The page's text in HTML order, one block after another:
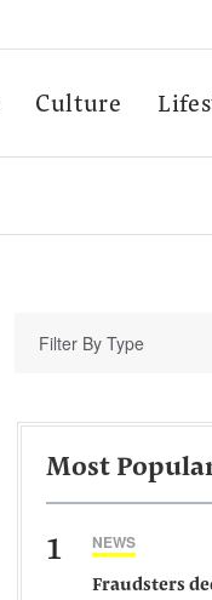
Culture
Filter By Type
Most
1 NEWS
Fraudsters